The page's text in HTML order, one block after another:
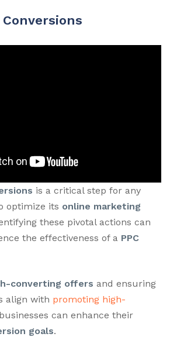
is a critical step for any
optimize its online marketing
these pivotal actions can
the effectiveness of a PPC
converting offers and ensuring
align with promoting high-
can enhance their
goals.